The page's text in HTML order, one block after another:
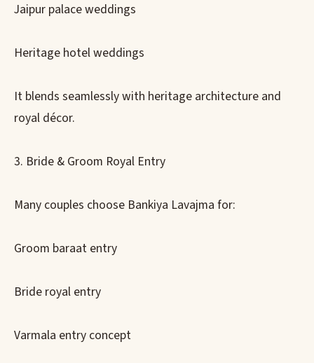
Jaipur palace weddings
Heritage hotel weddings
It blends seamlessly with heritage architecture and
royal décor.
3. Bride & Groom Royal Entry
Many couples choose Bankiya Lavajma for:
Groom baraat entry
Bride royal entry
Varmala entry concept